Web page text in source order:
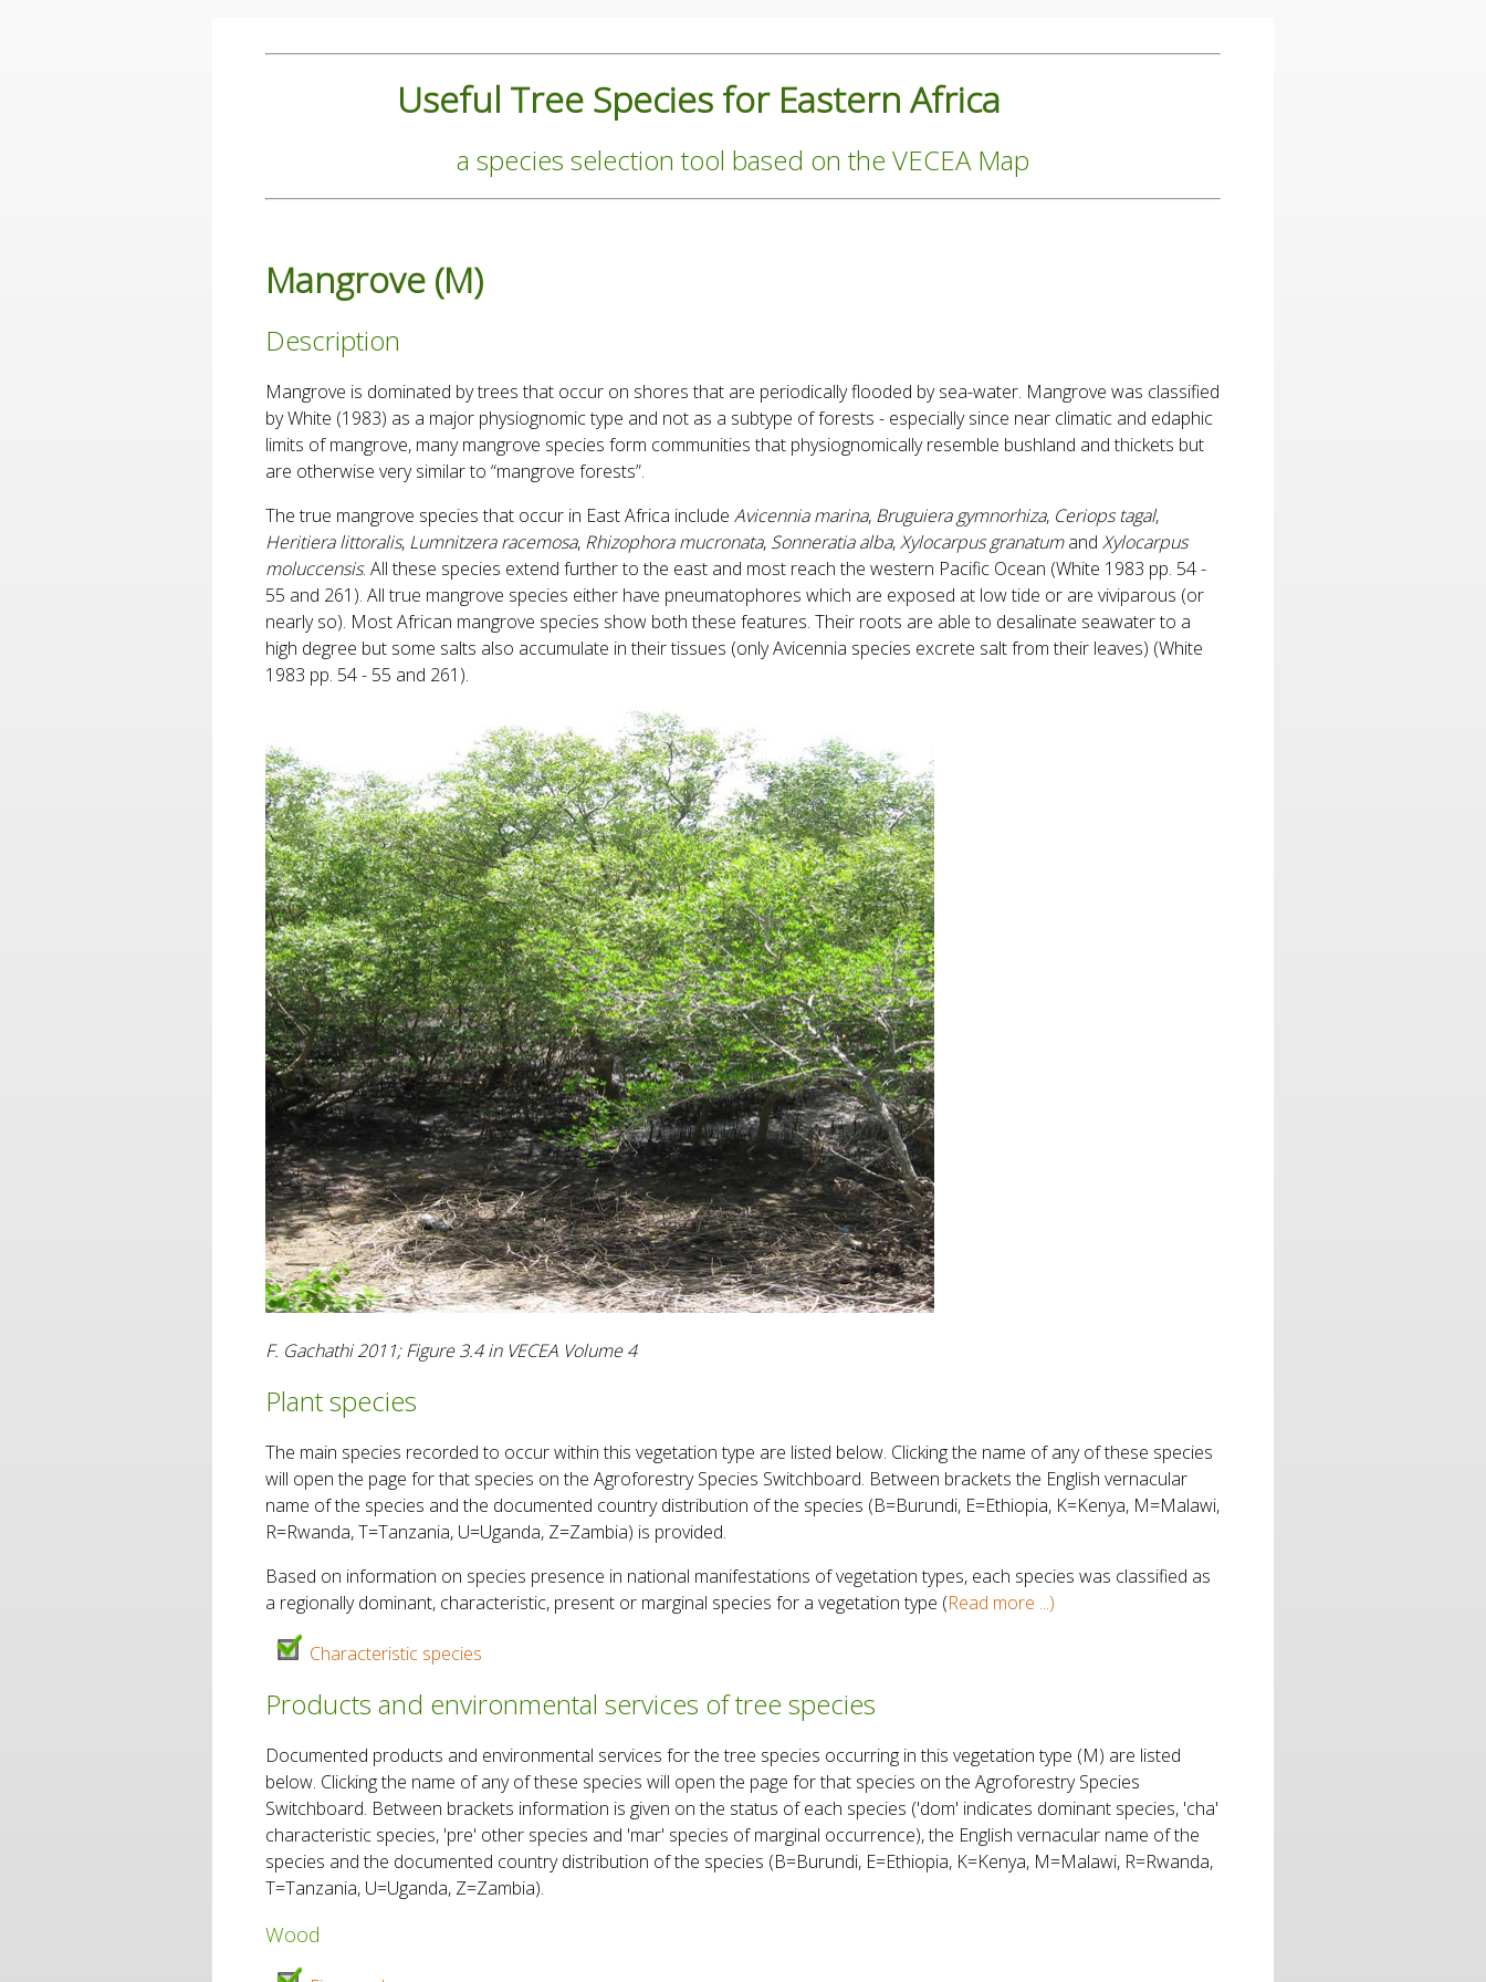
Useful Tree Species for Eastern Africa
a species selection tool based on the VECEA Map
Mangrove (M)
Description
Mangrove is dominated by trees that occur on shores that are periodically flooded by sea-water. Mangrove was classified
by White (1983) as a major physiognomic type and not as a subtype of forests - especially since near climatic and edaphic
limits of mangrove, many mangrove species form communities that physiognomically resemble bushland and thickets but
are otherwise very similar to “mangrove forests”.
The true mangrove species that occur in East Africa include Avicennia marina, Bruguiera gymnorhiza, Ceriops tagal,
Heritiera littoralis, Lumnitzera racemosa, Rhizophora mucronata, Sonneratia alba,Xylocarpus granatumand Xylocarpus
moluccensis. All these species extend further to the east and most reach the western Pacific Ocean (White 1983 pp. 54 -
55 and 261). All true mangrove species either have pneumatophores which are exposed at low tide or are viviparous (or
nearly so). Most African mangrove species show both these features. Their roots are able to desalinate seawater to a
high degree but some salts also accumulate in their tissues (only Avicennia species excrete salt from their leaves) (White
1983 pp. 54 - 55 and 261).
F. Gachathi 2011; Figure 3.4 in VECEA Volume 4
Plant species
The main species recorded to occur within this vegetation type are listed below. Clicking the name of any of these species
will open the page for that species on the Agroforestry Species Switchboard. Between brackets the English vernacular
name of the species and the documented country distribution of the species (B=Burundi, E=Ethiopia, K=Kenya, M=Malawi,
R=Rwanda, T=Tanzania, U=Uganda, Z=Zambia) is provided.
Based on information on species presence in national manifestations of vegetation types, each species was classified as
a regionally dominant, characteristic, present or marginal species for a vegetation type (Read more ...)
Characteristic species
Products and environmental services of tree species
Documented products and environmental services for the tree species occurring in this vegetation type (M) are listed
below. Clicking the name of any of these species will open the page for that species on the Agroforestry Species
Switchboard. Between brackets information is given on the status of each species ('dom' indicates dominant species, 'cha'
characteristic species, 'pre' other species and 'mar' species of marginal occurrence), the English vernacular name of the
species and the documented country distribution of the species (B=Burundi, E=Ethiopia, K=Kenya, M=Malawi, R=Rwanda,
T=Tanzania, U=Uganda, Z=Zambia).
Wood